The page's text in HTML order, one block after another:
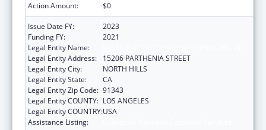
Action Amount:
$0
Issue Date FY:
2023
Funding FY:
2021
Legal Entity Name:
Legal Entity Address:
15206 PARTHENIA STREET
Legal Entity City:
NORTH HILLS
Legal Entity State:
CA
Legal Entity Zip Code: 91343
Legal Entity COUNTY: LOS ANGELES
Legal Entity COUNTRY:USA
Assistance Listing: